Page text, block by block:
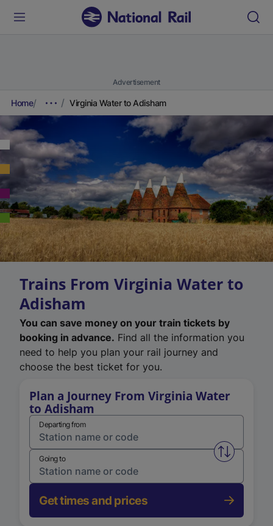
Advertisement
Home Virginia Water to Adisham
Trains From Virginia Water to
Adisham
You can save money on your train tickets by
booking in advance. Find all the information you
need to help you plan your rail journey and
choose the best ticket for you.
Plan a Journey From Virginia Water
to Adisham
Departing from
Swap
Going to
Get times and prices